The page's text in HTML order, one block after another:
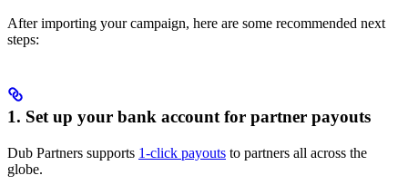
After importing your campaign, here are some recommended next
steps:
1. Set up your bank account for partner payouts
Dub Partners supports 1-click payouts to partners all across the
globe.